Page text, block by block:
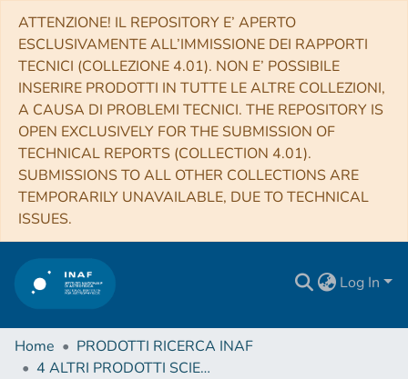
ATTENZIONE! IL REPOSITORY E’ APERTO
ESCLUSIVAMENTE ALL’IMMISSIONE DEI RAPPORTI
TECNICI (COLLEZIONE 4.01). NON E’ POSSIBILE
INSERIRE PRODOTTI IN TUTTE LE ALTRE COLLEZIONI,
A CAUSA DI PROBLEMI TECNICI. THE REPOSITORY IS
OPEN EXCLUSIVELY FOR THE SUBMISSION OF
TECHNICAL REPORTS (COLLECTION 4.01).
SUBMISSIONS TO ALL OTHER COLLECTIONS ARE
TEMPORARILY UNAVAILABLE, DUE TO TECHNICAL
ISSUES.
Log In
Home
PRODOTTI RICERCA INAF
4 ALTRI PRODOTTI SCIENTIFICI (Other scientific products)